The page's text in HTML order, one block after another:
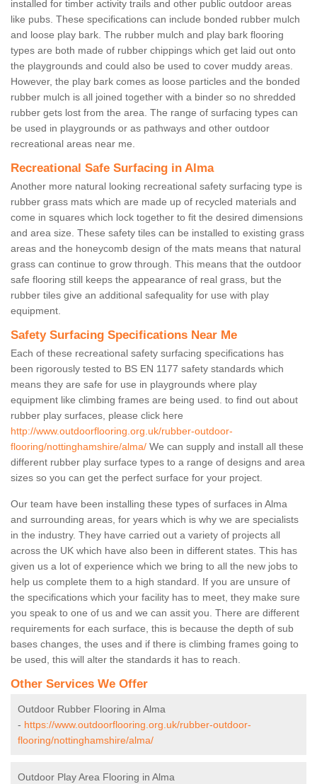
installed for timber activity trails and other public outdoor areas
like pubs. These specifications can include bonded rubber mulch
and loose play bark. The rubber mulch and play bark flooring
types are both made of rubber chippings which get laid out onto
the playgrounds and could also be used to cover muddy areas.
However, the play bark comes as loose particles and the bonded
rubber mulch is all joined together with a binder so no shredded
rubber gets lost from the area. The range of surfacing types can
be used in playgrounds or as pathways and other outdoor
recreational areas near me.
Recreational Safe Surfacing in Alma
Another more natural looking recreational safety surfacing type is
rubber grass mats which are made up of recycled materials and
come in squares which lock together to fit the desired dimensions
and area size. These safety tiles can be installed to existing grass
areas and the honeycomb design of the mats means that natural
grass can continue to grow through. This means that the outdoor
safe flooring still keeps the appearance of real grass, but the
rubber tiles give an additional safequality for use with play
equipment.
Safety Surfacing Specifications Near Me
Each of these recreational safety surfacing specifications has
been rigorously tested to BS EN 1177 safety standards which
means they are safe for use in playgrounds where play
equipment like climbing frames are being used. to find out about
rubber play surfaces, please click here
http://www.outdoorflooring.org.uk/rubber-outdoor-
flooring/nottinghamshire/alma/ We can supply and install all these
different rubber play surface types to a range of designs and area
sizes so you can get the perfect surface for your project.
Our team have been installing these types of surfaces in Alma
and surrounding areas, for years which is why we are specialists
in the industry. They have carried out a variety of projects all
across the UK which have also been in different states. This has
given us a lot of experience which we bring to all the new jobs to
help us complete them to a high standard. If you are unsure of
the specifications which your facility has to meet, they make sure
you speak to one of us and we can assit you. There are different
requirements for each surface, this is because the depth of sub
bases changes, the uses and if there is climbing frames going to
be used, this will alter the standards it has to reach.
Other Services We Offer
Outdoor Rubber Flooring in Alma
- https://www.outdoorflooring.org.uk/rubber-outdoor-
flooring/nottinghamshire/alma/
Outdoor Play Area Flooring in Alma